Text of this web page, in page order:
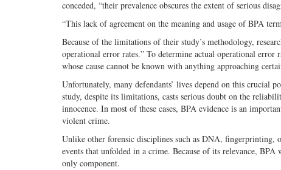
conceded, “their prevalence obscures the extent of serious
“This lack of agreement on the meaning and usage of BPA
Because of the limitations of their study’s methodology,
operational error rates.” To determine actual operational
whose cause cannot be known with anything approaching
Unfortunately, many defendants’ lives depend on this crucial
study, despite its limitations, casts serious doubt on the
innocence. In most of these cases, BPA evidence is an
violent crime.
Unlike other forensic disciplines such as DNA, fingerprinting,
events that unfolded in a crime. Because of its relevance,
only component.